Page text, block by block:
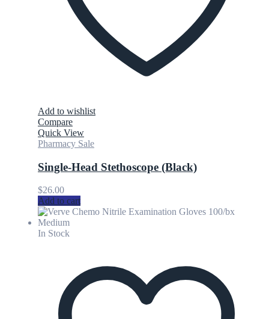
Add to wishlist
Compare
Quick View
Pharmacy Sale
Single-Head Stethoscope (Black)
$26.00
Add to cart
In Stock